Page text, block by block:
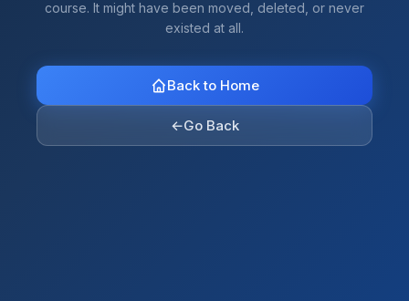
course. It might have been moved, deleted, or never
existed at all.
Back to Home
←Go Back